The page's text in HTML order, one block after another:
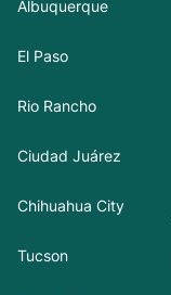
Albuquerque
El Paso
Rio Rancho
Ciudad Juárez
Chihuahua City
Tucson